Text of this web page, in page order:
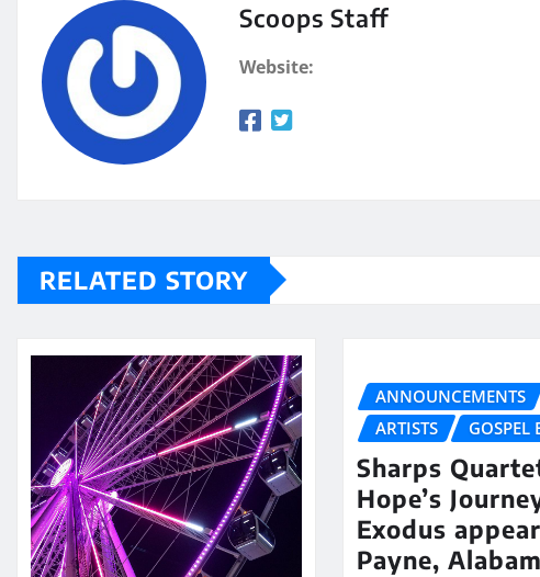
Scoops Staff
Website:
RELATED STORY
ANNOUNCEMENTS
ARTISTS
GOSPEL
Sharps
Hope’s
Exodus
Payne,